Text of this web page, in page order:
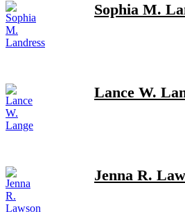
Sophia M.
Lance W.
Jenna R.